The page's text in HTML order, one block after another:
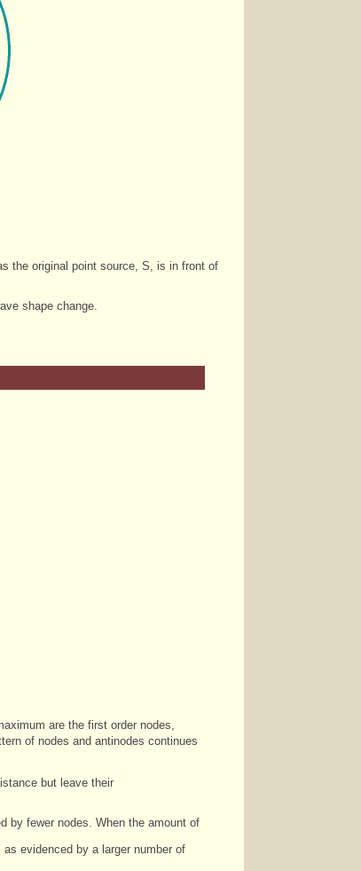
the original point source, S, is in front of
shape change.
are the first order nodes,
of nodes and antinodes continues
but leave their
by fewer nodes. When the amount of
evidenced by a larger number of